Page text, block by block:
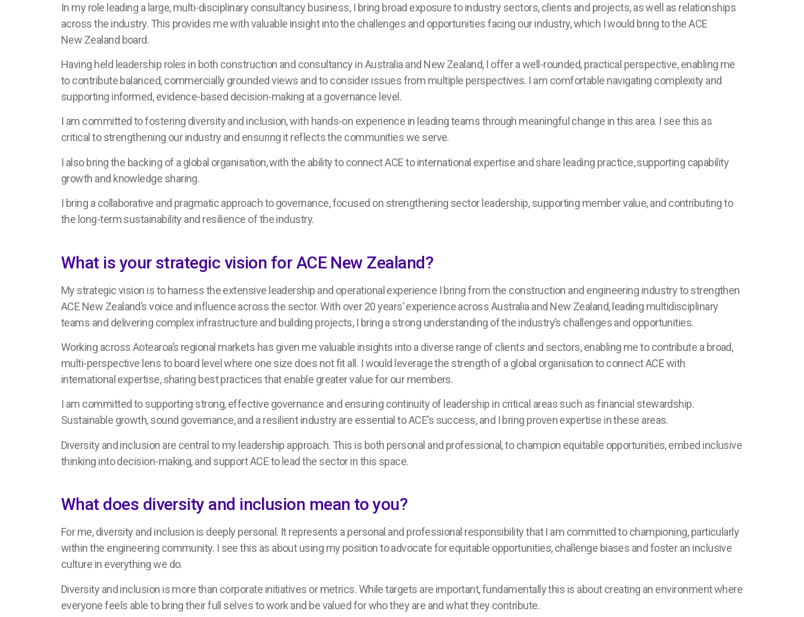
In my role leading a large, multi-disciplinary consultancy business, I bring broad exposure to industry sectors, clients and projects, as well as relationships
across the industry. This provides me with valuable insight into the challenges and opportunities facing our industry, which I would bring to the ACE
New Zealand board.
Having held leadership roles in both construction and consultancy in Australia and New Zealand, I offer a well-rounded, practical perspective, enabling me
to contribute balanced, commercially grounded views and to consider issues from multiple perspectives. I am comfortable navigating complexity and
supporting informed, evidence-based decision-making at a governance level.
I am committed to fostering diversity and inclusion, with hands-on experience in leading teams through meaningful change in this area. I see this as
critical to strengthening our industry and ensuring it reflects the communities we serve.
I also bring the backing of a global organisation, with the ability to connect ACE to international expertise and share leading practice, supporting capability
growth and knowledge sharing.
I bring a collaborative and pragmatic approach to governance, focused on strengthening sector leadership, supporting member value, and contributing to
the long-term sustainability and resilience of the industry.
What is your strategic vision for ACE New Zealand?
My strategic vision is to harness the extensive leadership and operational experience I bring from the construction and engineering industry to strengthen
ACE New Zealand’s voice and influence across the sector. With over 20 years’ experience across Australia and New Zealand, leading multidisciplinary
teams and delivering complex infrastructure and building projects, I bring a strong understanding of the industry’s challenges and opportunities.
Working across Aotearoa’s regional markets has given me valuable insights into a diverse range of clients and sectors, enabling me to contribute a broad,
multi-perspective lens to board level where one size does not fit all. I would leverage the strength of a global organisation to connect ACE with
international expertise, sharing best practices that enable greater value for our members.
I am committed to supporting strong, effective governance and ensuring continuity of leadership in critical areas such as financial stewardship.
Sustainable growth, sound governance, and a resilient industry are essential to ACE’s success, and I bring proven expertise in these areas.
Diversity and inclusion are central to my leadership approach. This is both personal and professional, to champion equitable opportunities, embed inclusive
thinking into decision-making, and support ACE to lead the sector in this space.
What does diversity and inclusion mean to you?
For me, diversity and inclusion is deeply personal. It represents a personal and professional responsibility that I am committed to championing, particularly
within the engineering community. I see this as about using my position to advocate for equitable opportunities, challenge biases and foster an inclusive
culture in everything we do.
Diversity and inclusion is more than corporate initiatives or metrics. While targets are important, fundamentally this is about creating an environment where
everyone feels able to bring their full selves to work and be valued for who they are and what they contribute.